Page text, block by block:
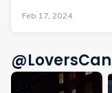
Feb 17, 2024